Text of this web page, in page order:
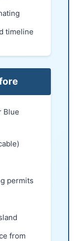
timeline
Blue
permits
from